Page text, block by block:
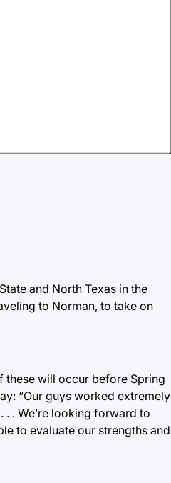
and North Texas in the
to Norman, to take on
these will occur before Spring
“Our guys worked extremely
. We’re looking forward to
to evaluate our strengths and